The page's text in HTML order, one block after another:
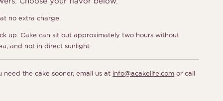
no extra charge.
up. Cake can sit out approximately two hours without
and not in direct sunlight.
need the cake sooner, email us at info@acakelife.com or call